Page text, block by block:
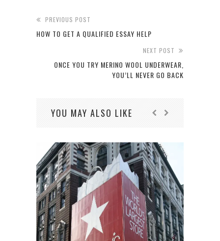
PREVIOUS POST
HOW TO GET A QUALIFIED ESSAY HELP
NEXT POST
ONCE YOU TRY MERINO WOOL UNDERWEAR,
YOU’LL NEVER GO BACK
YOU MAY ALSO LIKE